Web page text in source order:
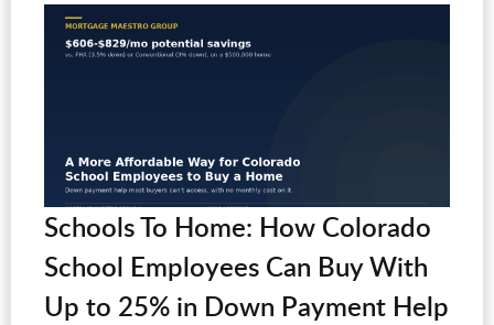
Schools To Home: How Colorado
School Employees Can Buy With
Up to 25% in Down Payment Help